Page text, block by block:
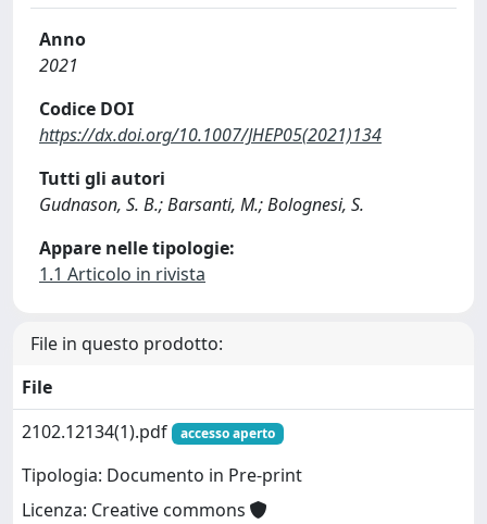
Anno
2021
Codice DOI
https://dx.doi.org/10.1007/JHEP05(2021)134
Tutti gli autori
Gudnason, S. B.; Barsanti, M.; Bolognesi, S.
Appare nelle tipologie:
1.1 Articolo in rivista
File in questo prodotto:
File
2102.12134(1).pdf
accesso aperto
Tipologia: Documento in Pre-print
Licenza: Creative commons